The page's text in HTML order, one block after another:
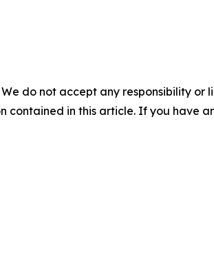
do not accept any responsibility
in this article. If you have